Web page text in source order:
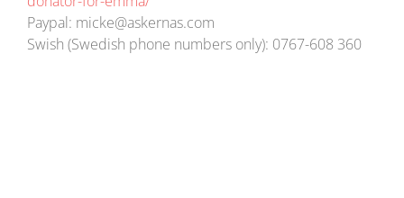
Paypal: micke@askernas.com
Swish (Swedish phone numbers only): 0767-608 360